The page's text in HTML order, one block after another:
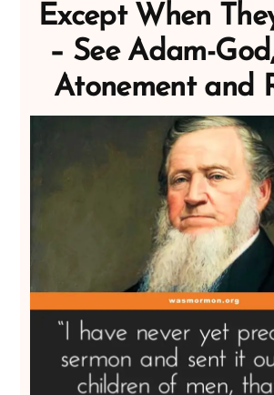
Except When
– See Adam-
Atonement and